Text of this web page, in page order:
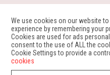
Map of
Copyright
We use cookies on our website
experience by remembering your
Cookies are used for ads
consent to the use of ALL the
Cookie Settings to provide a
cookies